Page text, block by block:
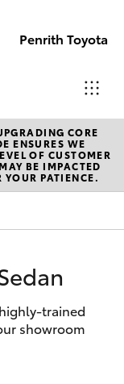
Penrith Toyota
Call
Us
Now
8805
CORE
ENSURES WE
OF CUSTOMER
BE IMPACTED
PATIENCE.
trained
showroom